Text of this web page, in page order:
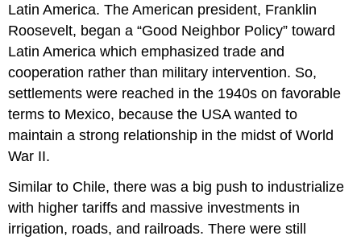
Latin America. The American president, Franklin
Roosevelt, began a “Good Neighbor Policy” toward
Latin America which emphasized trade and
cooperation rather than military intervention. So,
settlements were reached in the 1940s on favorable
terms to Mexico, because the USA wanted to
maintain a strong relationship in the midst of World
War II.
Similar to Chile, there was a big push to industrialize
with higher tariffs and massive investments in
irrigation, roads, and railroads. There were still